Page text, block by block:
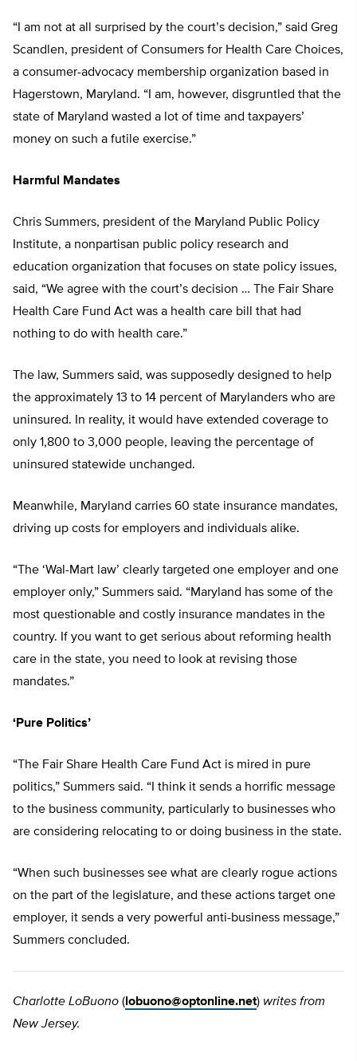
“I am not at all surprised by the court’s decision,” said Greg
Scandlen, president of Consumers for Health Care Choices,
a consumer-advocacy membership organization based in
Hagerstown, Maryland. “I am, however, disgruntled that the
state of Maryland wasted a lot of time and taxpayers’
money on such a futile exercise.”
Harmful Mandates
Chris Summers, president of the Maryland Public Policy
Institute, a nonpartisan public policy research and
education organization that focuses on state policy issues,
said, “We agree with the court’s decision … The Fair Share
Health Care Fund Act was a health care bill that had
nothing to do with health care.”
The law, Summers said, was supposedly designed to help
the approximately 13 to 14 percent of Marylanders who are
uninsured. In reality, it would have extended coverage to
only 1,800 to 3,000 people, leaving the percentage of
uninsured statewide unchanged.
Meanwhile, Maryland carries 60 state insurance mandates,
driving up costs for employers and individuals alike.
“The ‘Wal-Mart law’ clearly targeted one employer and one
employer only,” Summers said. “Maryland has some of the
most questionable and costly insurance mandates in the
country. If you want to get serious about reforming health
care in the state, you need to look at revising those
mandates.”
‘Pure Politics’
“The Fair Share Health Care Fund Act is mired in pure
politics,” Summers said. “I think it sends a horrific message
to the business community, particularly to businesses who
are considering relocating to or doing business in the state.
“When such businesses see what are clearly rogue actions
on the part of the legislature, and these actions target one
employer, it sends a very powerful anti-business message,”
Summers concluded.
Charlotte LoBuono ( lobuono@optonline.net) writes from
New Jersey.